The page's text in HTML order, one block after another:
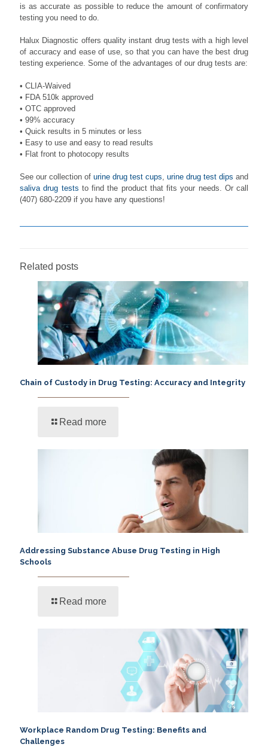
is as accurate as possible to reduce the amount of confirmatory
testing you need to do.
Halux Diagnostic offers quality instant drug tests with a high level
of accuracy and ease of use, so that you can have the best drug
testing experience. Some of the advantages of our drug tests are:
• CLIA-Waived
• FDA 510k approved
• OTC approved
• 99% accuracy
• Quick results in 5 minutes or less
• Easy to use and easy to read results
• Flat front to photocopy results
See our collection of urine drug test cups, urine drug test dips and
saliva drug tests to find the product that fits your needs. Or call
(407) 680-2209 if you have any questions!
Related posts
Chain of Custody in Drug Testing: Accuracy and Integrity
Read more
Addressing Substance Abuse Drug Testing in High
Schools
Read more
Workplace Random Drug Testing: Benefits and
Challenges